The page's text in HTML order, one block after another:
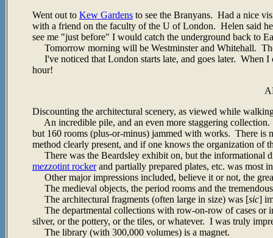
Went out to Kew Gardens to see the Branyans. Had a nice
with a friend on the faculty of the U of London. Helen said
see me "just before" I would catch the underground back to
Tomorrow morning will be Westminster and Whitehall.
I've noticed that London starts late, and goes later. When I
hour!
Discounting the architectural scenery, as viewed while
An incredible pile, and an even more staggering
but 160 rooms (plus-or-minus) jammed with works. There is
method clearly present, and if one knows the organization of
There was the Beardsley exhibit on, but the informational
mezzotint rockerand partially prepared plates, etc. was most
Other major impressions included, believe it or not, the
The medieval objects, the period rooms and the
The architectural fragments (often large in size) was [sic]
The departmental collections with row-on-row of cases or
silver, or the pottery, or the tiles, or whatever. I was truly
The library (with 300,000 volumes) is a magnet.